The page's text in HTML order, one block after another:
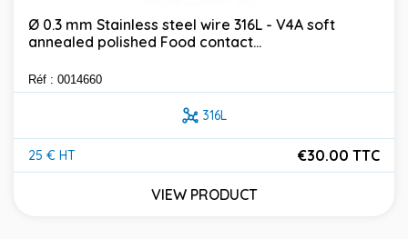
Ø 0.3 mm Stainless steel wire 316L - V4A soft
annealed polished Food contact...
Réf : 0014660
316L
25 € HT
Price
€30.00 TTC
VIEW PRODUCT